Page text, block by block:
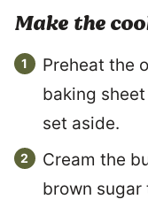
Make the
Preheat the
baking
set aside.
Cream the
brown